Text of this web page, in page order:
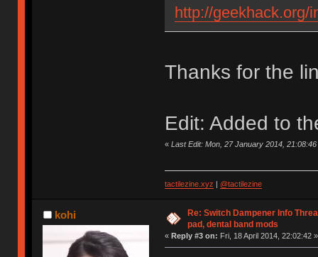
http://geekhack.org/
Thanks for the
Edit: Added to
« Last Edit: Mon, 27 January 2014,
tactilezine.xyz | @tactilezine
kohi
Re: Switch Dampener Info
pad, dental band mods
« Reply #3 on: Fri, 18 April 2014, 22:02:42 »